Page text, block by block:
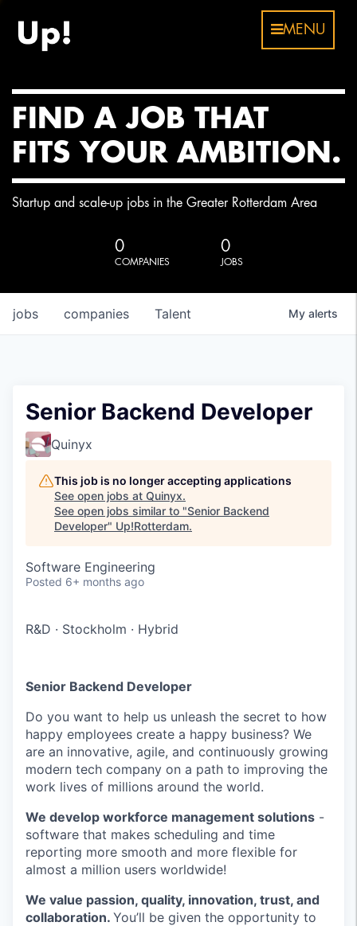
MENU
FIND A JOB THAT
FITS YOUR AMBITION.
Startup and scale-up jobs in the Greater Rotterdam Area
0
COMPANIES
0
JOBS
jobs companies Talent My alerts
Senior Backend Developer
Quinyx
This job is no longer accepting applications
See open jobs at Quinyx.
See open jobs similar to "Senior Backend
Developer" Up!Rotterdam.
Software Engineering
Posted 6+ months ago
R&D · Stockholm · Hybrid
Senior Backend Developer
Do you want to help us unleash the secret to how
happy employees create a happy business? We
are an innovative, agile, and continuously growing
modern tech company on a path to improving the
work lives of millions around the world.
We develop workforce management solutions -
software that makes scheduling and time
reporting more smooth and more flexible for
almost a million users worldwide!
We value passion, quality, innovation, trust, and
collaboration. You’ll be given the opportunity to